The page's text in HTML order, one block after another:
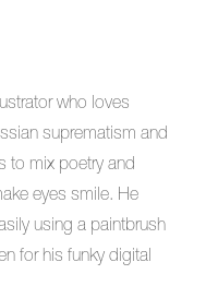
who loves
suprematism and
to mix poetry and
eyes smile. He
using a paintbrush
for his funky digital